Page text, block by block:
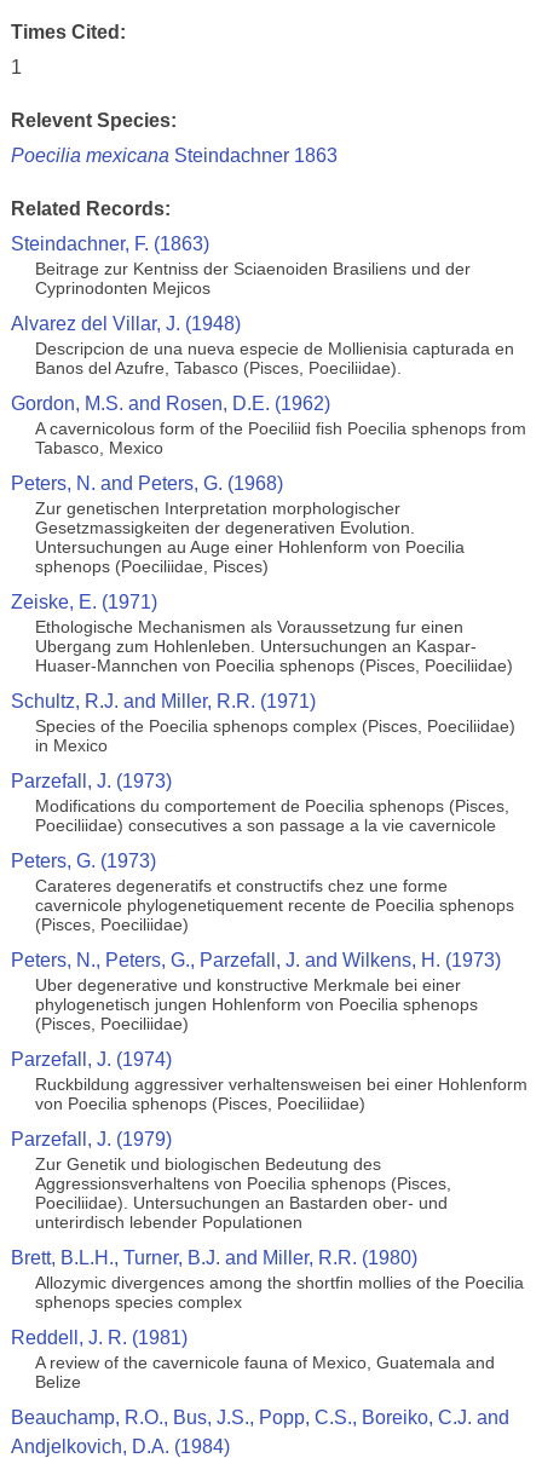
Times Cited:
1
Relevent Species:
Poecilia mexicana Steindachner 1863
Related Records:
Steindachner, F. (1863)
Beitrage zur Kentniss der Sciaenoiden Brasiliens und der
Cyprinodonten Mejicos
Alvarez del Villar, J. (1948)
Descripcion de una nueva especie de Mollienisia capturada en
Banos del Azufre, Tabasco (Pisces, Poeciliidae).
Gordon, M.S. and Rosen, D.E. (1962)
A cavernicolous form of the Poeciliid fish Poecilia sphenops from
Tabasco, Mexico
Peters, N. and Peters, G. (1968)
Zur genetischen Interpretation morphologischer
Gesetzmassigkeiten der degenerativen Evolution.
Untersuchungen au Auge einer Hohlenform von Poecilia
sphenops (Poeciliidae, Pisces)
Zeiske, E. (1971)
Ethologische Mechanismen als Voraussetzung fur einen
Ubergang zum Hohlenleben. Untersuchungen an Kaspar-
Huaser-Mannchen von Poecilia sphenops (Pisces, Poeciliidae)
Schultz, R.J. and Miller, R.R. (1971)
Species of the Poecilia sphenops complex (Pisces, Poeciliidae)
in Mexico
Parzefall, J. (1973)
Modifications du comportement de Poecilia sphenops (Pisces,
Poeciliidae) consecutives a son passage a la vie cavernicole
Peters, G. (1973)
Carateres degeneratifs et constructifs chez une forme
cavernicole phylogenetiquement recente de Poecilia sphenops
(Pisces, Poeciliidae)
Peters, N., Peters, G., Parzefall, J. and Wilkens, H. (1973)
Uber degenerative und konstructive Merkmale bei einer
phylogenetisch jungen Hohlenform von Poecilia sphenops
(Pisces, Poeciliidae)
Parzefall, J. (1974)
Ruckbildung aggressiver verhaltensweisen bei einer Hohlenform
von Poecilia sphenops (Pisces, Poeciliidae)
Parzefall, J. (1979)
Zur Genetik und biologischen Bedeutung des
Aggressionsverhaltens von Poecilia sphenops (Pisces,
Poeciliidae). Untersuchungen an Bastarden ober- und
unterirdisch lebender Populationen
Brett, B.L.H., Turner, B.J. and Miller, R.R. (1980)
Allozymic divergences among the shortfin mollies of the Poecilia
sphenops species complex
Reddell, J. R. (1981)
A review of the cavernicole fauna of Mexico, Guatemala and
Belize
Beauchamp, R.O., Bus, J.S., Popp, C.S., Boreiko, C.J. and
Andjelkovich, D.A. (1984)